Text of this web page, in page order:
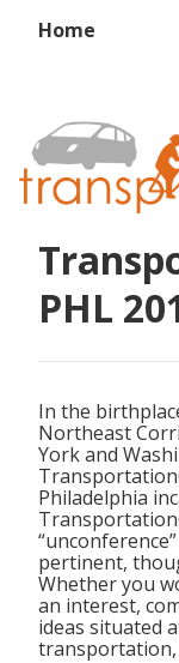
Home
PHL
In the
Northeast
York and
Philadelphia
pertinent,
Whether you
an interest,
ideas situated
transportation,